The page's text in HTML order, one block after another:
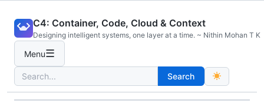
content
C4: Container, Code, Cloud & Context
Designing intelligent systems, one layer at a time. ~ Nithin Mohan T K
Menu☰
Search
for:
Search